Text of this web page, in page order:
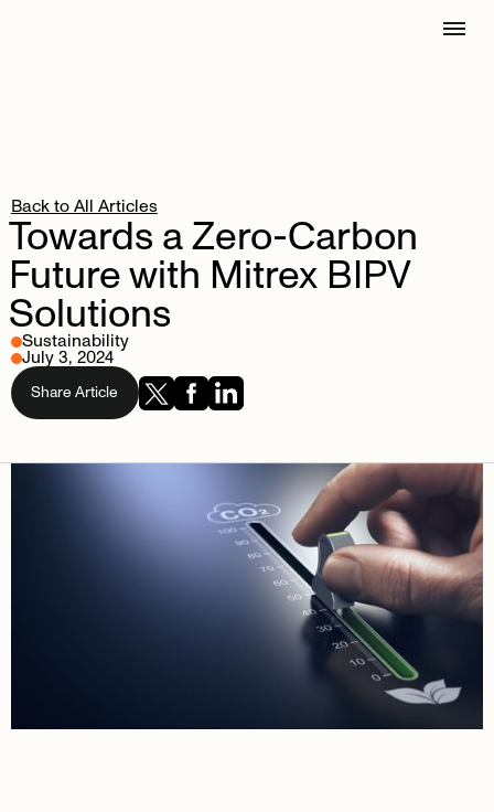
Back to All Articles
Towards aZero-Carbon
Futurewith Mitrex BIPV
Solutions
Sustainability
July 3, 2024
Share Article